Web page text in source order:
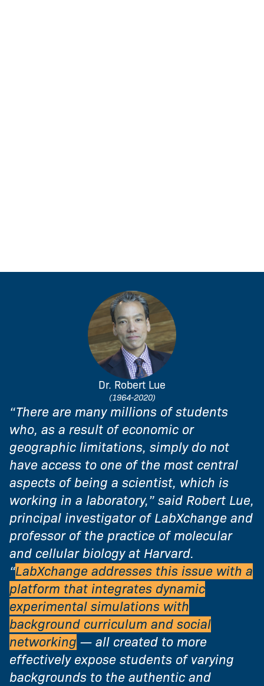
Dr. Robert Lue
(1964-2020)
“There are many millions of students
who, as a result of economic or
geographic limitations, simply do not
have access to one of the most central
aspects of being a scientist, which is
working in a laboratory,” said Robert Lue,
principal investigator of LabXchange and
professor of the practice of molecular
and cellular biology at Harvard.
“LabXchange addresses this issue with a
platform that integrates dynamic
experimental simulations with
background curriculum and social
networking — all created to more
effectively expose students of varying
backgrounds to the authentic and